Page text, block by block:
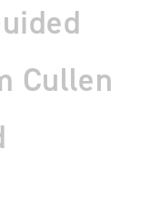
Cullen